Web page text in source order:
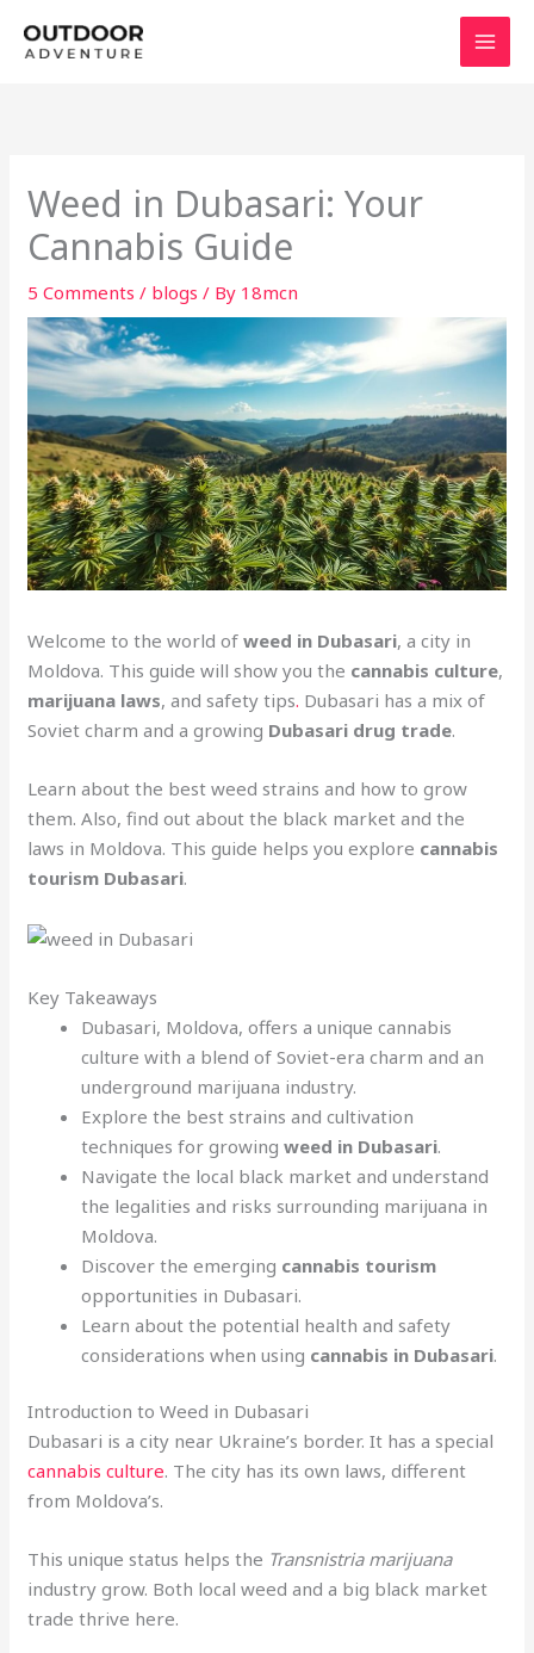
Weed in Dubasari: Your
Cannabis Guide
5 Comments / blogs / By 18mcn
Welcome to the world ofweed in Dubasari, a city in
Moldova. This guide will show you the cannabis culture,
marijuana laws, and safety tips. Dubasari has a mix of
Soviet charm and a growing Dubasari drug trade.
Learn about the best weed strains and how to grow
them. Also, find out about the black market and the
laws in Moldova. This guide helps you explore cannabis
tourism Dubasari.
Key Takeaways
Dubasari, Moldova, offers a unique cannabis
culture with a blend of Soviet-era charm and an
underground marijuana industry.
Explore the best strains and cultivation
techniques for growingweed in Dubasari.
Navigate the local black market and understand
the legalities and risks surrounding marijuana in
Moldova.
Discover the emerging cannabis tourism
opportunities in Dubasari.
Learn about the potential health and safety
considerations when using cannabis in Dubasari.
Introduction to Weed in Dubasari
Dubasari is a city near Ukraine’s border. It has a special
cannabis culture. The city has its own laws, different
from Moldova’s.
This unique status helps the Transnistria marijuana
industry grow. Both local weed and a big black market
trade thrive here.